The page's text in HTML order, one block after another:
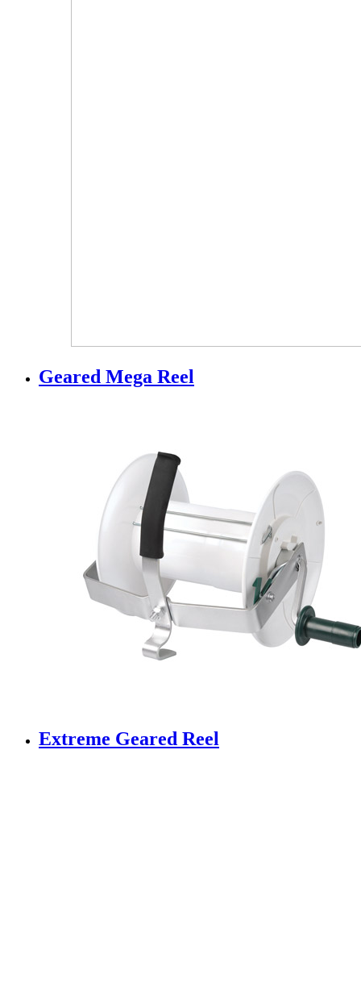
Geared Mega Reel
Extreme Geared Reel